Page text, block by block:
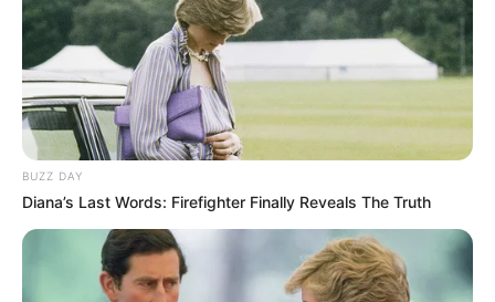
BUZZ DAY
Diana’s Last Words: Firefighter Finally Reveals The Truth